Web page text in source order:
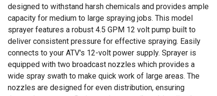
designed to withstand harsh chemicals and provides ample
capacity for medium to large spraying jobs. This model
sprayer features a robust 4.5 GPM 12 volt pump built to
deliver consistent pressure for effective spraying. Easily
connects to your ATV's 12-volt power supply. Sprayer is
equipped with two broadcast nozzles which provides a
wide spray swath to make quick work of large areas. The
nozzles are designed for even distribution, ensuring